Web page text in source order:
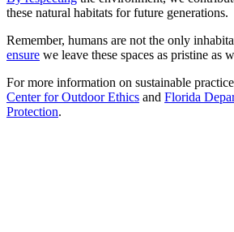
these natural habitats for future generations.
Remember, humans are not the only
ensure we leave these spaces as pristine as
For more information on sustainable
Center for Outdoor Ethics and Florida
Protection.